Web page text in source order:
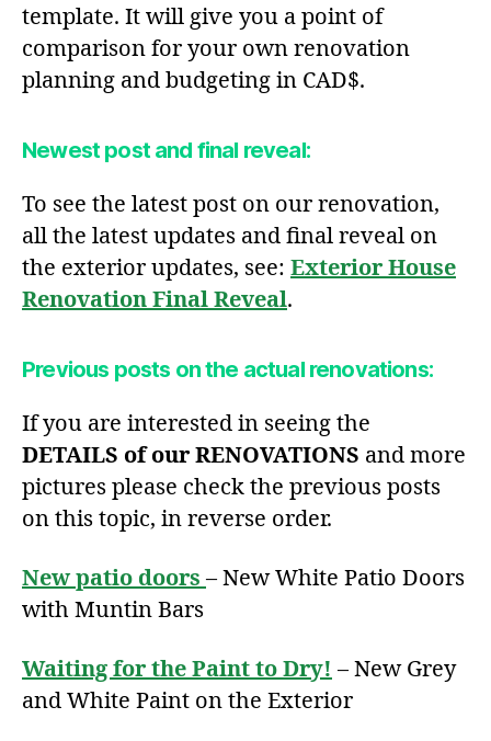
template. It will give you a point of
comparison for your own renovation
planning and budgeting in CAD$.
Newest post and final reveal:
To see the latest post on our renovation,
all the latest updates and final reveal on
the exterior updates, see: Exterior House
Renovation Final Reveal.
Previous posts on the actual renovations:
If you are interested in seeing the
DETAILS of our RENOVATIONS and more
pictures please check the previous posts
on this topic, in reverse order.
New patio doors – New White Patio Doors
with Muntin Bars
Waiting for the Paint to Dry! – New Grey
and White Paint on the Exterior